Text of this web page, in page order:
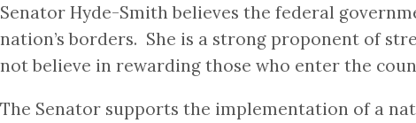
Senator Hyde-Smith believes the federal
nation’s borders. She is a strong proponent of
not believe in rewarding those who enter the
The Senator supports the implementation of a